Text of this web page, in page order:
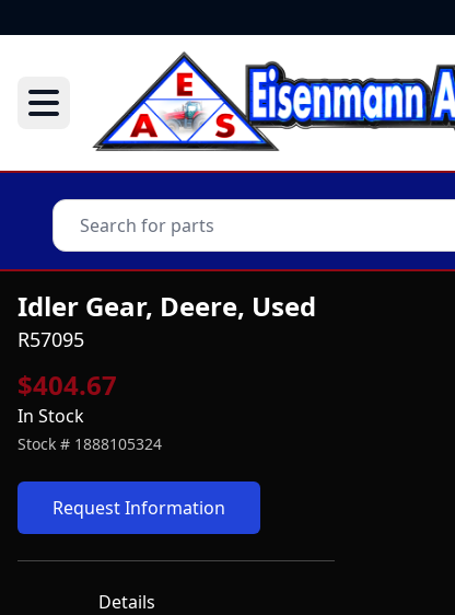
Idler Gear, Deere, Used
R57095
$404.67
In Stock
Stock # 1888105324
Request Information
Details